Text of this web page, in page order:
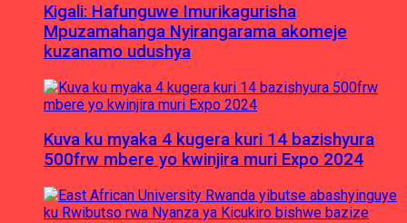
Kigali: Hafunguwe Imurikagurisha
Mpuzamahanga Nyirangarama akomeje
kuzanamo udushya
Kuva ku myaka 4 kugera kuri 14 bazishyura
500frw mbere yo kwinjira muri Expo 2024